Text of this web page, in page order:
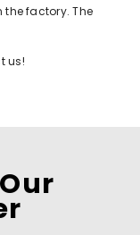
factory. The
us!